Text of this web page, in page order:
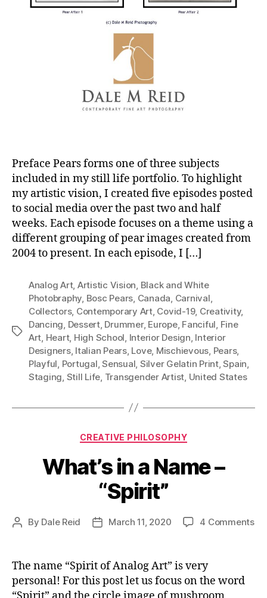
Preface Pears forms one of three subjects
included in my still life portfolio. To highlight
my artistic vision, I created five episodes posted
to social media over the past two and half
weeks. Each episode focuses on a theme using a
different grouping of pear images created from
2004 to present. In each episode, I […]
Tags
Analog Art, Artistic Vision Black and White
Photobraphy Bosc Pears Canada Carnival
Collectors, Contemporary Art, Covid-19, Creativity,
Dancing Dessert, Drummer, Europe, Fanciful Fine
Art Heart, High School Interior Design Interior
Designers, Italian Pears, Love, Mischievous Pears,
Playful Portugal ,Sensual Silver Gelatin Print,Spain
Staging Still Life Transgender Artist United States
Categories
CREATIVE PHILOSOPHY
What’s in a Name –
“Spirit”
Post
By Dale Reid
PostMarch 11, 2020 4 Commentson
The name “Spirit of Analog Art” is very
personal! For this post let us focus on the word